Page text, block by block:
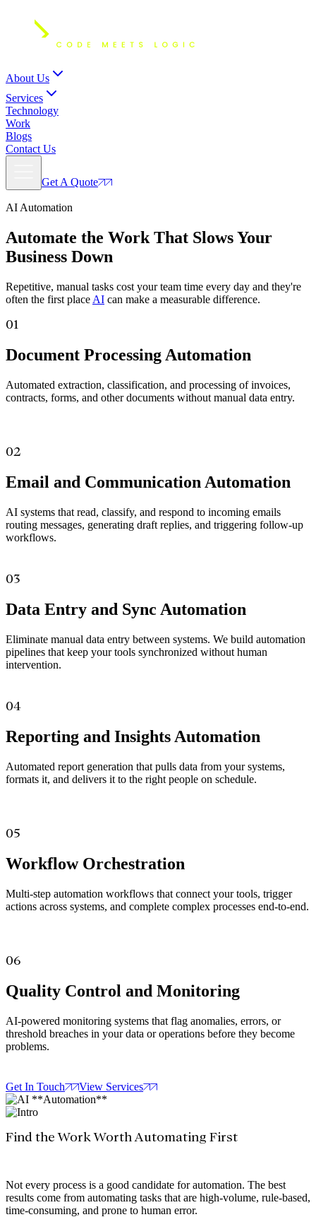
About Us
Services
Technology
Work
Blogs
Contact Us
Get A Quote
AI Automation
Automate the Work That Slows Your
Business Down
Repetitive, manual tasks cost your team time every day and they're
often the first place AI can make a measurable difference.
01
Document Processing Automation
Automated extraction, classification, and processing of invoices,
contracts, forms, and other documents without manual data entry.
02
Email and Communication Automation
AI systems that read, classify, and respond to incoming emails
routing messages, generating draft replies, and triggering follow-up
workflows.
03
Data Entry and Sync Automation
Eliminate manual data entry between systems. We build automation
pipelines that keep your tools synchronized without human
intervention.
04
Reporting and Insights Automation
Automated report generation that pulls data from your systems,
formats it, and delivers it to the right people on schedule.
05
Workflow Orchestration
Multi-step automation workflows that connect your tools, trigger
actions across systems, and complete complex processes end-to-end.
06
Quality Control and Monitoring
AI-powered monitoring systems that flag anomalies, errors, or
threshold breaches in your data or operations before they become
problems.
Get In Touch View Services
Find the Work Worth Automating First
Not every process is a good candidate for automation. The best
results come from automating tasks that are high-volume, rule-based,
time-consuming, and prone to human error.